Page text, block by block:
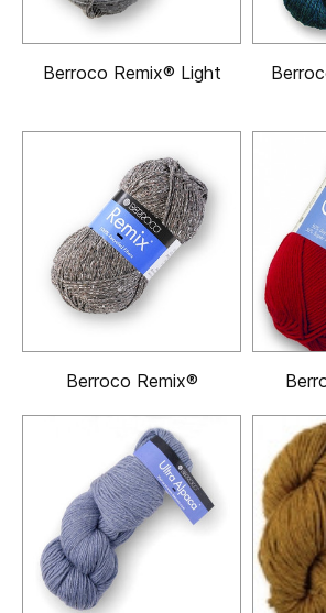
Berroco Remix® Light
Berroco Remix®